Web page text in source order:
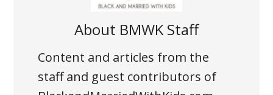
About BMWK Staff
Content and articles from the
staff and guest contributors of